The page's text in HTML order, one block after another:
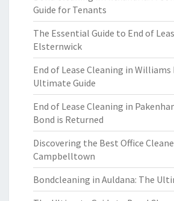
Guide for Tenants
The Essential Guide to End of
Elsternwick
End of Lease Cleaning in Williams
Ultimate Guide
End of Lease Cleaning in
Bond is Returned
Discovering the Best Office
Campbelltown
Bondcleaning in Auldana: The